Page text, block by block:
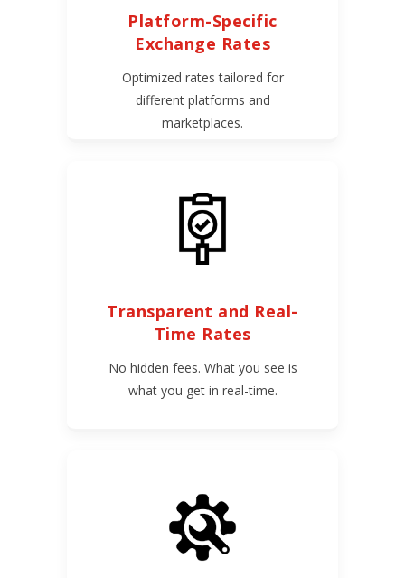
Platform-Specific
Exchange Rates
Optimized rates tailored for
different platforms and
marketplaces.
Transparent and Real-
Time Rates
No hidden fees. What you see is
what you get in real-time.